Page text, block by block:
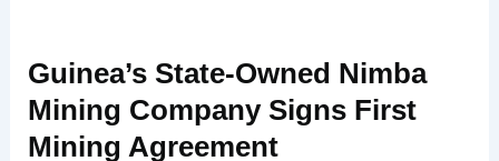
Guinea’s State-Owned Nimba
Mining Company Signs First
Mining Agreement